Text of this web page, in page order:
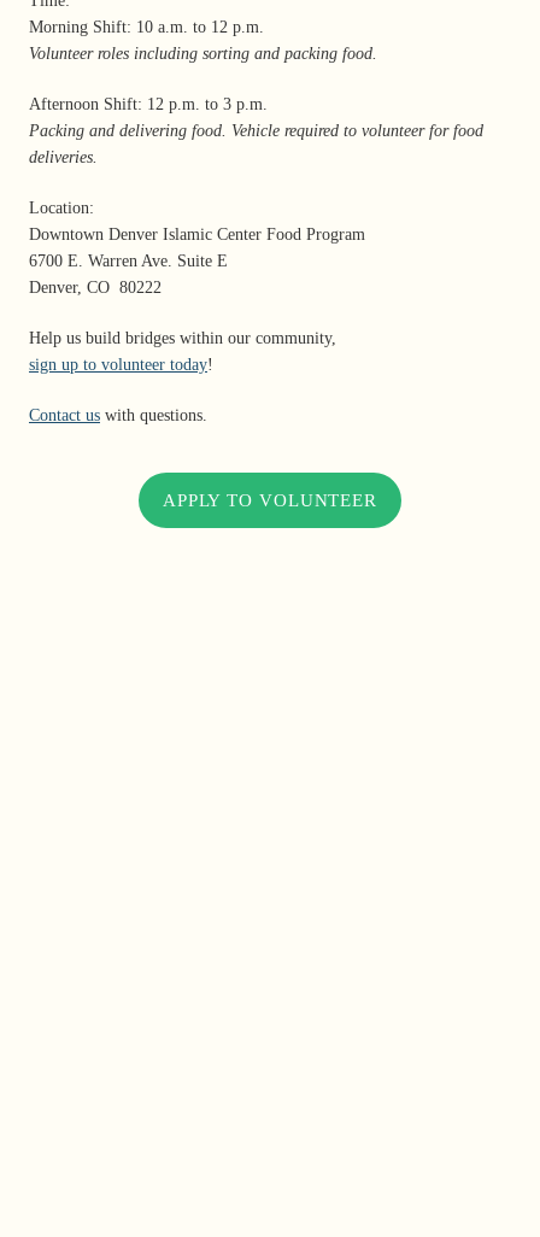
Morning Shift: 10 a.m. to 12 p.m.
Volunteer roles including sorting and packing food.
Afternoon Shift: 12 p.m. to 3 p.m.
Packing and delivering food. Vehicle required to volunteer for food
deliveries.
Location:
Downtown Denver Islamic Center Food Program
6700 E. Warren Ave. Suite E
Denver, CO 80222
Help us build bridges within our community,
sign up to volunteer today!
Contact us with questions.
APPLY TO VOLUNTEER